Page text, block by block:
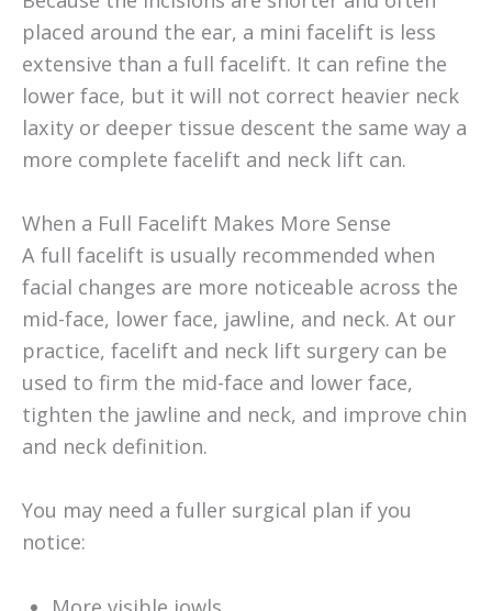
placed around the ear, a mini facelift is less
extensive than a full facelift. It can refine the
lower face, but it will not correct heavier neck
laxity or deeper tissue descent the same way a
more complete facelift and neck lift can.
When a Full Facelift Makes More Sense
A full facelift is usually recommended when
facial changes are more noticeable across the
mid-face, lower face, jawline, and neck. At our
practice, facelift and neck lift surgery can be
used to firm the mid-face and lower face,
tighten the jawline and neck, and improve chin
and neck definition.
You may need a fuller surgical plan if you
notice: